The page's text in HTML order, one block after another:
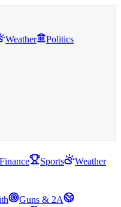
Weather Politics
Finance Sports
Weather
Guns & 2A